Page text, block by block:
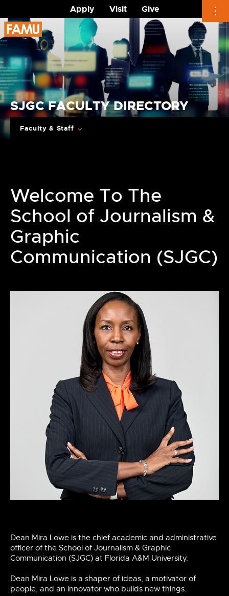
Apply Visit
Give
Skip
to
content
SJGC FACULTY DIRECTORY
Faculty & Staff
Welcome To The
School of Journalism &
Graphic
Communication (SJGC)
Dean Mira Lowe is the chief academic and administrative
officer of the School of Journalism & Graphic
Communication (SJGC) at Florida A&M University.
Dean Mira Lowe is a shaper of ideas, a motivator of
people, and an innovator who builds new things.